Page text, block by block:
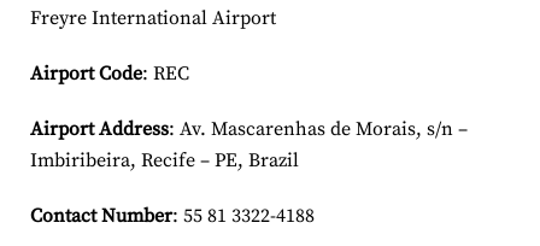
Freyre International Airport
Airport Code: REC
Airport Address: Av. Mascarenhas de Morais, s/n –
Imbiribeira, Recife – PE, Brazil
Contact Number: 55 81 3322-4188